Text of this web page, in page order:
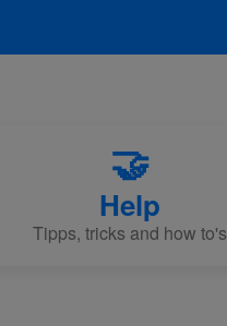
🤝
Help
Tipps, tricks and how to's